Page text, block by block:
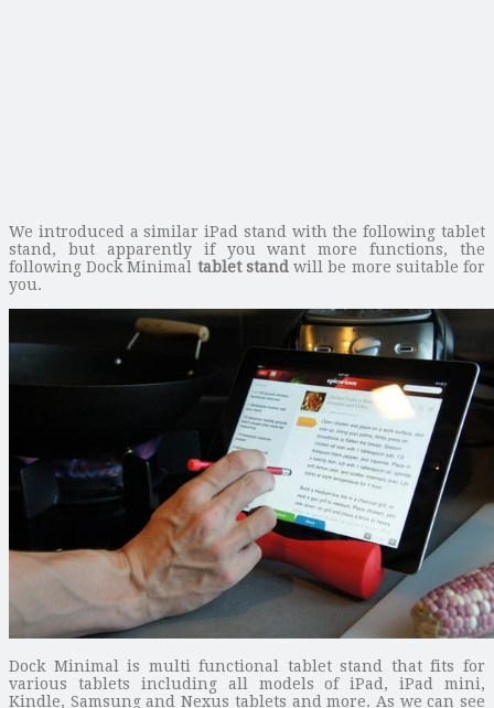
We introduced a similar iPad stand with the following tablet
stand, but apparently if you want more functions, the
following Dock Minimal tablet standwill be more suitable for
you.
Dock Minimal is multi functional tablet stand that fits for
various tablets including all models of iPad, iPad mini,
Kindle, Samsung and Nexus tablets and more. As we can see